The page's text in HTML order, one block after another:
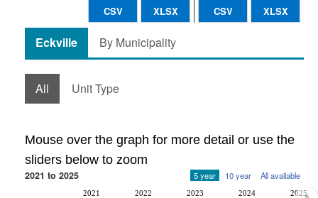
CSV XLSX
CSV XLSX
Eckville By Municipality
All Unit Type
Mouse over the graph for more detail or use the
sliders below to zoom
2021 to 2025 5 year 10 year All available
2021 2022 2023 2024 2025